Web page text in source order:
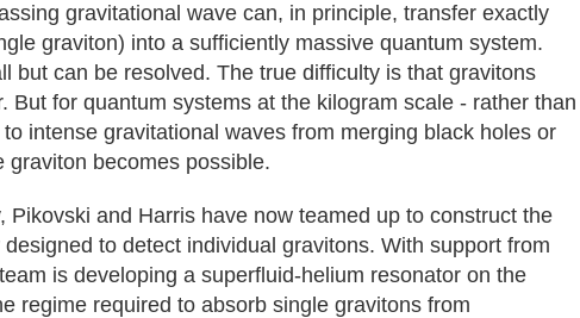
gravitational wave can, in principle, transfer exactly
graviton) into a sufficiently massive quantum system.
but can be resolved. The true difficulty is that gravitons
But for quantum systems at the kilogram scale - rather than
intense gravitational waves from merging black holes or
graviton becomes possible.
Pikovski and Harris have now teamed up to construct the
to detect individual gravitons. With support from
is developing a superfluid-helium resonator on the
regime required to absorb single gravitons from